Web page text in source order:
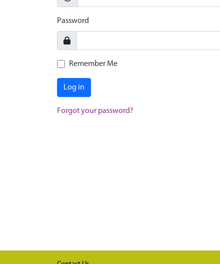
Password
Remember Me
Log in
Forgot your password?